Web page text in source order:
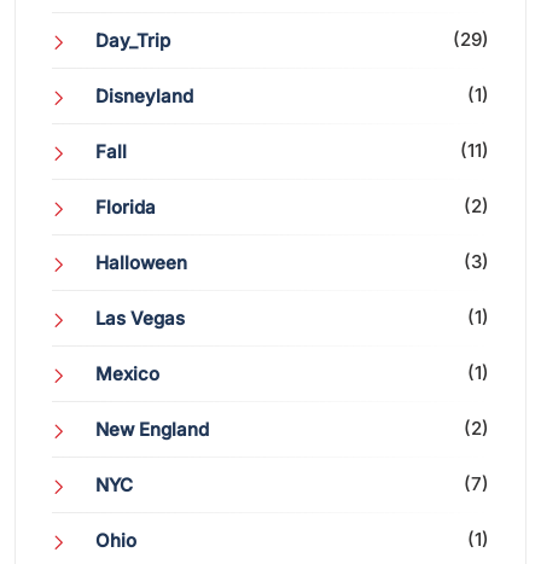
Day_Trip (29)
Disneyland (1)
Fall (11)
Florida (2)
Halloween (3)
Las Vegas (1)
Mexico (1)
New England (2)
NYC (7)
Ohio (1)